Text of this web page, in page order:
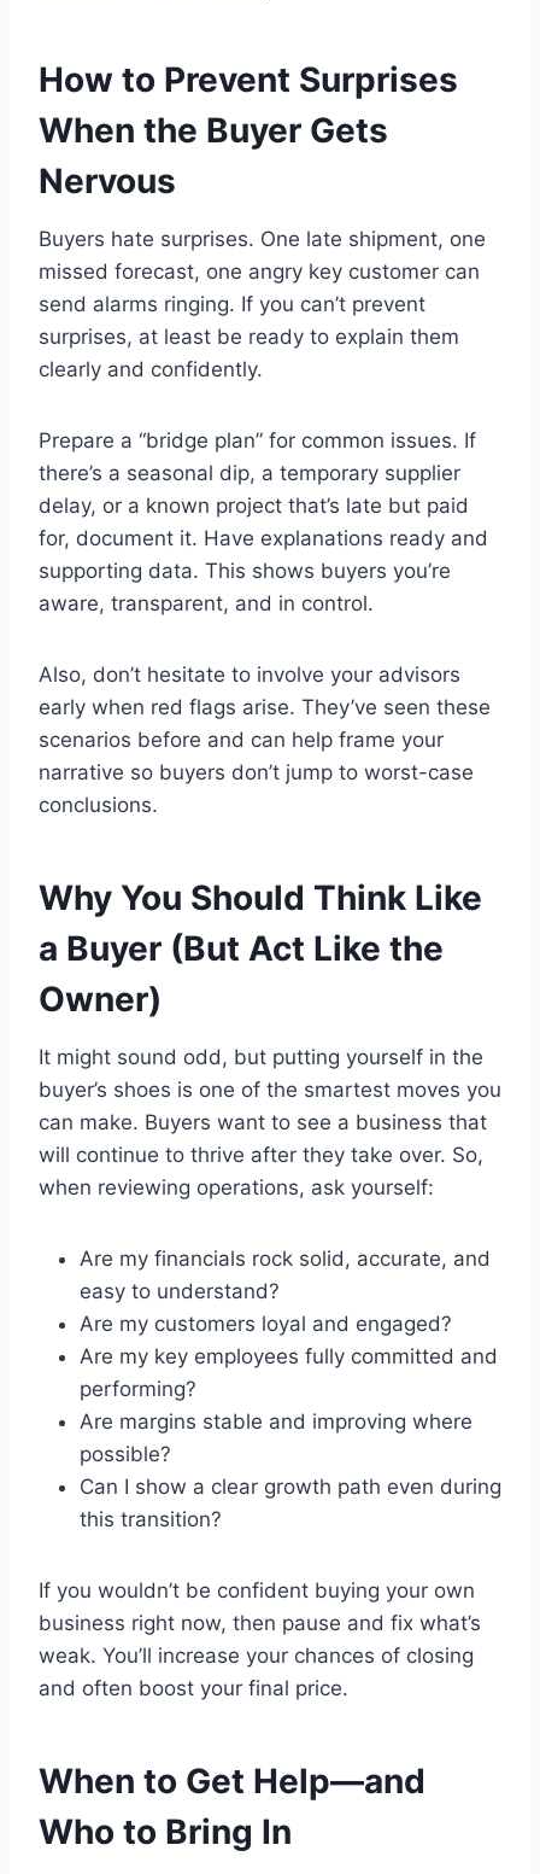
How to Prevent Surprises
When the Buyer Gets
Nervous
Buyers hate surprises. One late shipment, one
missed forecast, one angry key customer can
send alarms ringing. If you can’t prevent
surprises, at least be ready to explain them
clearly and confidently.
Prepare a “bridge plan” for common issues. If
there’s a seasonal dip, a temporary supplier
delay, or a known project that’s late but paid
for, document it. Have explanations ready and
supporting data. This shows buyers you’re
aware, transparent, and in control.
Also, don’t hesitate to involve your advisors
early when red flags arise. They’ve seen these
scenarios before and can help frame your
narrative so buyers don’t jump to worst-case
conclusions.
Why You Should Think Like
a Buyer (But Act Like the
Owner)
It might sound odd, but putting yourself in the
buyer’s shoes is one of the smartest moves you
can make. Buyers want to see a business that
will continue to thrive after they take over. So,
when reviewing operations, ask yourself:
Are my financials rock solid, accurate, and
easy to understand?
Are my customers loyal and engaged?
Are my key employees fully committed and
performing?
Are margins stable and improving where
possible?
Can I show a clear growth path even during
this transition?
If you wouldn’t be confident buying your own
business right now, then pause and fix what’s
weak. You’ll increase your chances of closing
and often boost your final price.
When to Get Help—and
Who to Bring In